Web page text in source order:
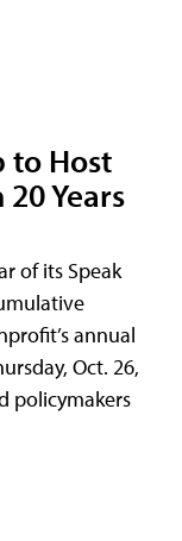
to Host
Years
of its Speak
annual
Oct. 26,
policymakers